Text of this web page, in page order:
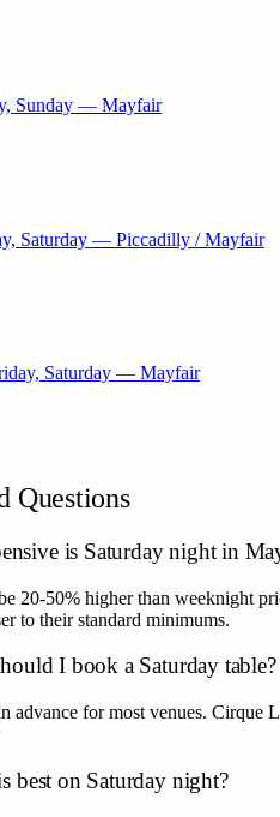
Sunday—Mayfair
Saturday —Piccadilly / Mayfair
Saturday — Mayfair
Questions
is Saturday night in
20-50% higher than weeknight
to their standard minimums.
I book a Saturday table?
advance for most venues. Cirque
best on Saturday night?